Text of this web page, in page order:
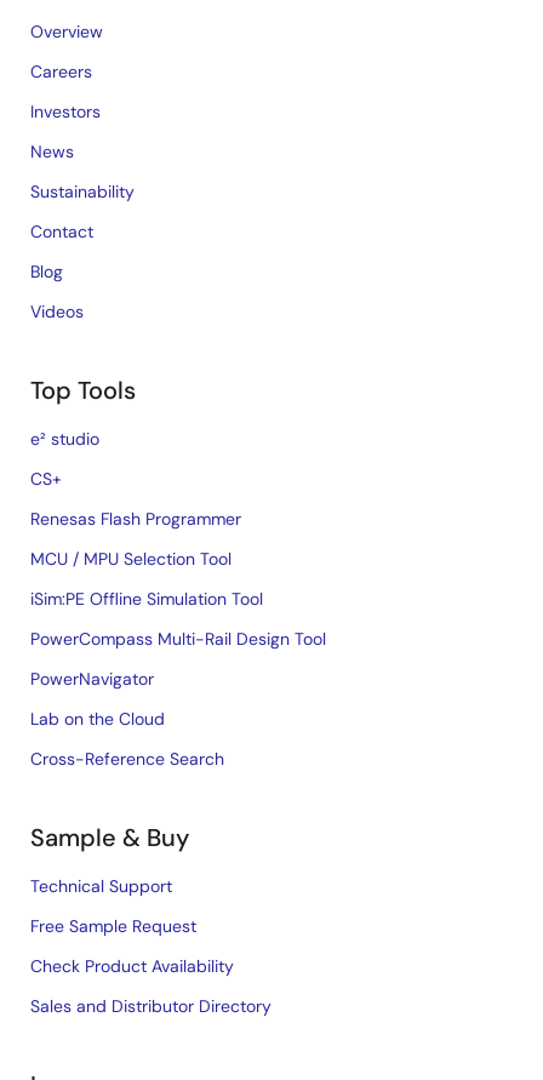
Overview
Careers
Investors
News
Sustainability
Contact
Blog
Videos
Top Tools
e² studio
CS+
Renesas Flash Programmer
MCU / MPU Selection Tool
iSim:PE Offline Simulation Tool
PowerCompass Multi-Rail Design Tool
PowerNavigator
Lab on the Cloud
Cross-Reference Search
Sample & Buy
Technical Support
Free Sample Request
Check Product Availability
Sales and Distributor Directory